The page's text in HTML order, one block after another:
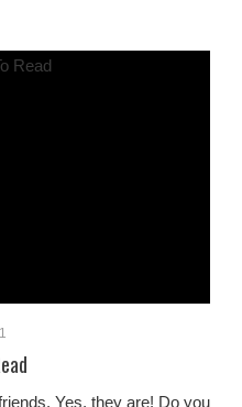
Yes, they are! Do you